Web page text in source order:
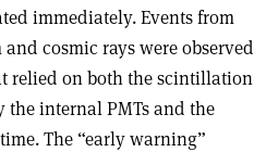
immediately. Events from
cosmic rays were observed
relied on both the scintillation
internal PMTs and the
The “early warning”